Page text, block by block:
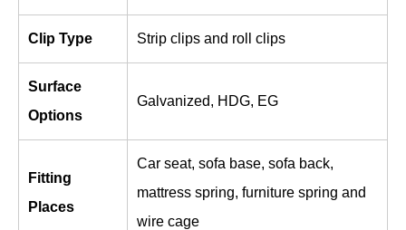
Clip Type Strip clips and roll clips
Surface
Options
Galvanized, HDG, EG
Fitting
Places
Car seat, sofa base, sofa back,
mattress spring, furniture spring and
wire cage